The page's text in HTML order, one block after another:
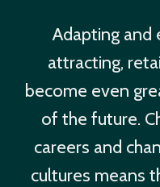
Adapting and
attracting,
become even
of the future.
careers and
cultures means